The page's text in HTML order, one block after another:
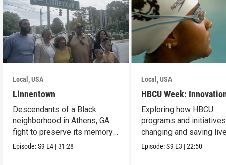
Local, USA
Linnentown
Descendants of a Black
neighborhood in Athens, GA
fight to preserve its memory
and seek redress.
Episode:S9 E4 |31:28
Local, USA
HBCU Week:
Exploring how HBCU
programs and
changing and saving
the community.
Episode:S9 E3 |22:50